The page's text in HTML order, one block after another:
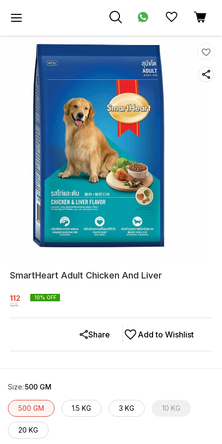
SmartHeart Adult Chicken And Liver
112
125
10% OFF
Add to Wishlist
Share
Size:500 GM
500 GM 1.5 KG 3 KG 10 KG
20 KG